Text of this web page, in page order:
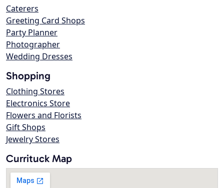
Caterers
Greeting Card Shops
Party Planner
Photographer
Wedding Dresses
Shopping
Clothing Stores
Electronics Store
Flowers and Florists
Gift Shops
Jewelry Stores
Currituck Map